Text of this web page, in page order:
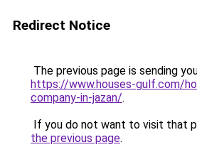
Redirect Notice
The previous page is sending
https://www.houses-gulf.com/
company-in-jazan/.
If you do not want to visit that
the previous page.